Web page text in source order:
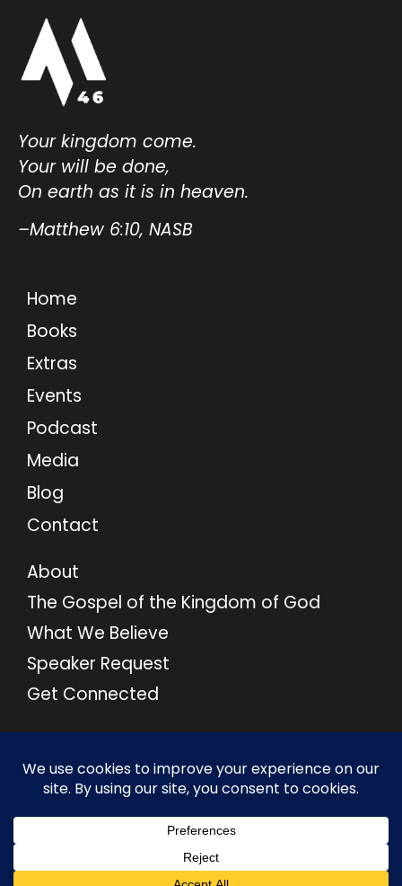
Your kingdom come.
Your will be done,
On earth as it is in heaven.
–Matthew 6:10, NASB
Home
Books
Extras
Events
Podcast
Media
Blog
Contact
About
The Gospel of the Kingdom of God
What We Believe
Speaker Request
Get Connected
© 2026 M46 Ministries. All Rights Reserved.
Privacy Policy